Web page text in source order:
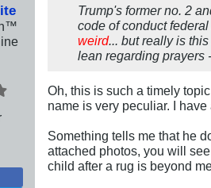
Trump's former no. 2
code of conduct
weird... but really is this
lean regarding prayers
Oh, this is such a timely
name is very peculiar. I
Something tells me that he
attached photos, you will
child after a rug is beyond